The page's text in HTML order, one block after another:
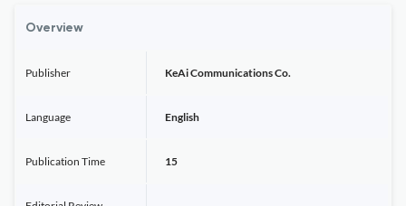
Overview
Publisher KeAi Communications Co.
Language English
Publication Time 15